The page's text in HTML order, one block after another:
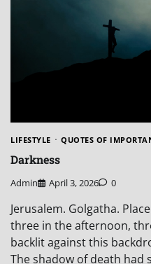
LIFESTYLE QUOTES OF
Darkness
Admin April 3, 2026 0
Jerusalem. Golgatha.
three in the afternoon,
backlit against this
The shadow of death had